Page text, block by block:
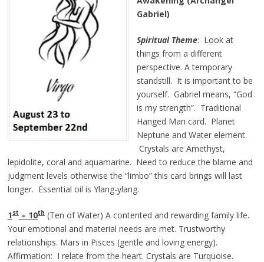
Gabriel)
Spiritual Theme: Look at
things from a different
perspective. A temporary
standstill. It is important to be
yourself. Gabriel means, “God
is my strength”. Traditional
Hanged Man card. Planet
Neptune and Water element.
Crystals are Amethyst,
lepidolite, coral and aquamarine. Need to reduce the blame and
judgment levels otherwise the “limbo” this card brings will last
longer. Essential oil is Ylang-ylang.
1st– 10th(Ten of Water) A contented and rewarding family life.
Your emotional and material needs are met. Trustworthy
relationships. Mars in Pisces (gentle and loving energy).
Affirmation: I relate from the heart. Crystals are Turquoise.